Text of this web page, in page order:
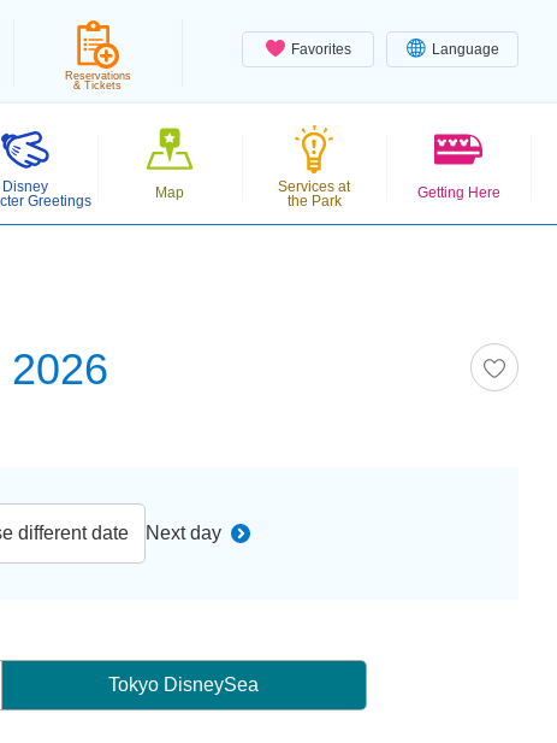
Favorites Language
Reservations
& Tickets
Disney
Greetings
Map
Services at
the Park
Getting Here
2026
different date Next day
Tokyo DisneySea